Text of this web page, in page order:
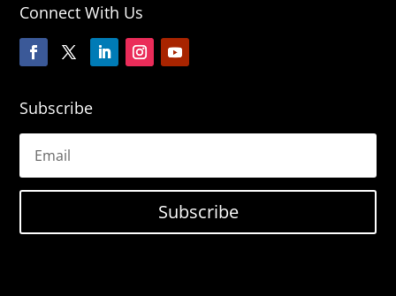
Connect With Us
Subscribe
Subscribe